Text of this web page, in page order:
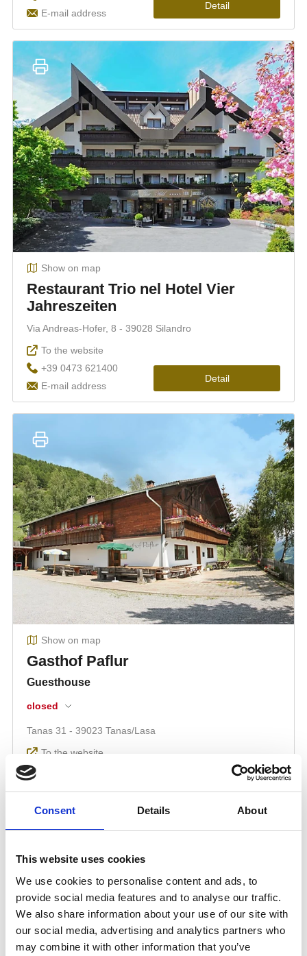
Consent Details About
This website uses cookies
We use cookies to personalise content and ads, to
provide social media features and to analyse our traffic.
We also share information about your use of our site with
our social media, advertising and analytics partners who
may combine it with other information that you’ve